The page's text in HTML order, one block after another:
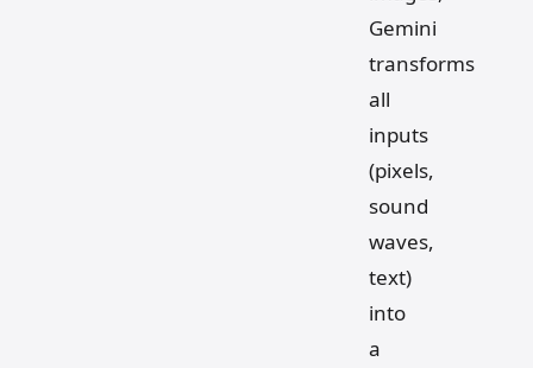
Gemini
transforms
all
inputs
(pixels,
sound
waves,
text)
into
a